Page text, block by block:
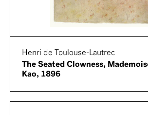
Henri de Toulouse-Lautrec
The Seated Clowness,
Kao, 1896